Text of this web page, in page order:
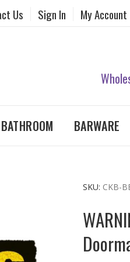
Us Sign In My Account
BARWARE
SKU CKB-